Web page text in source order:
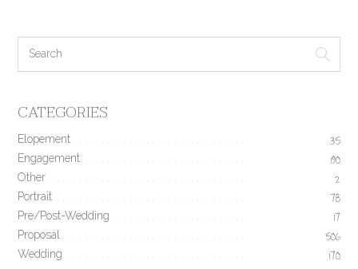
CATEGORIES
Elopement 35
Engagement 190
Other 2
Portrait 78
Pre/Post-Wedding 17
Proposal 506
Wedding 170